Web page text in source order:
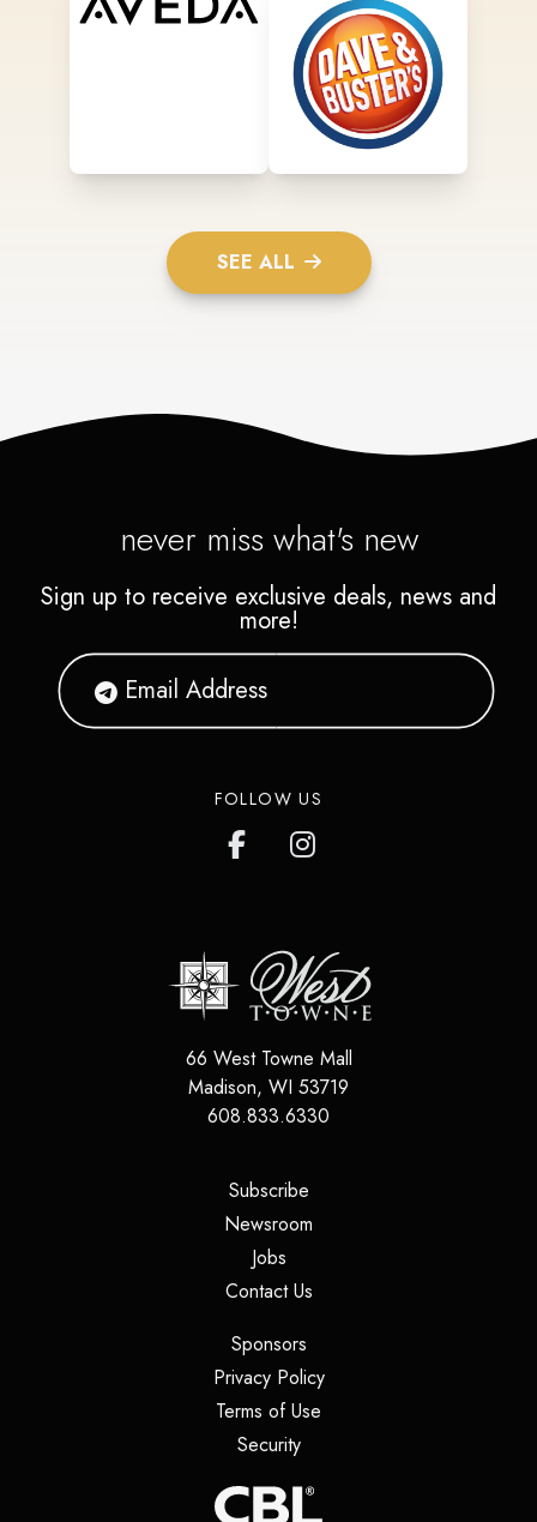
SEE ALL
never miss what's new
Sign up to receive exclusive deals, news and
more!
FOLLOW US
66 West Towne Mall
Madison, WI 53719
608.833.6330
Subscribe(opens in a new tab)
Newsroom
Jobs(opens in a new tab)
Contact Us(opens in a new tab)
Sponsors(opens in a new tab)
Privacy Policy(opens in a new tab)
Terms of Use
Security(opens in a new tab)